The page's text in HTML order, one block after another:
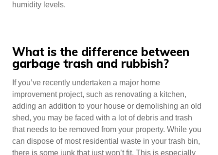
humidity levels.
What is the difference between
garbage trash and rubbish?
If you’ve recently undertaken a major home
improvement project, such as renovating a kitchen,
adding an addition to your house or demolishing an old
shed, you may be faced with a lot of debris and trash
that needs to be removed from your property. While you
can dispose of most residential waste in your trash bin,
there is some junk that just won’t fit. This is especially